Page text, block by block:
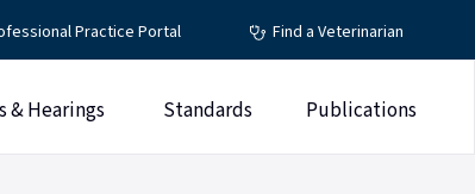
Practice Portal Find a Veterinarian
& Hearings Standards Publications